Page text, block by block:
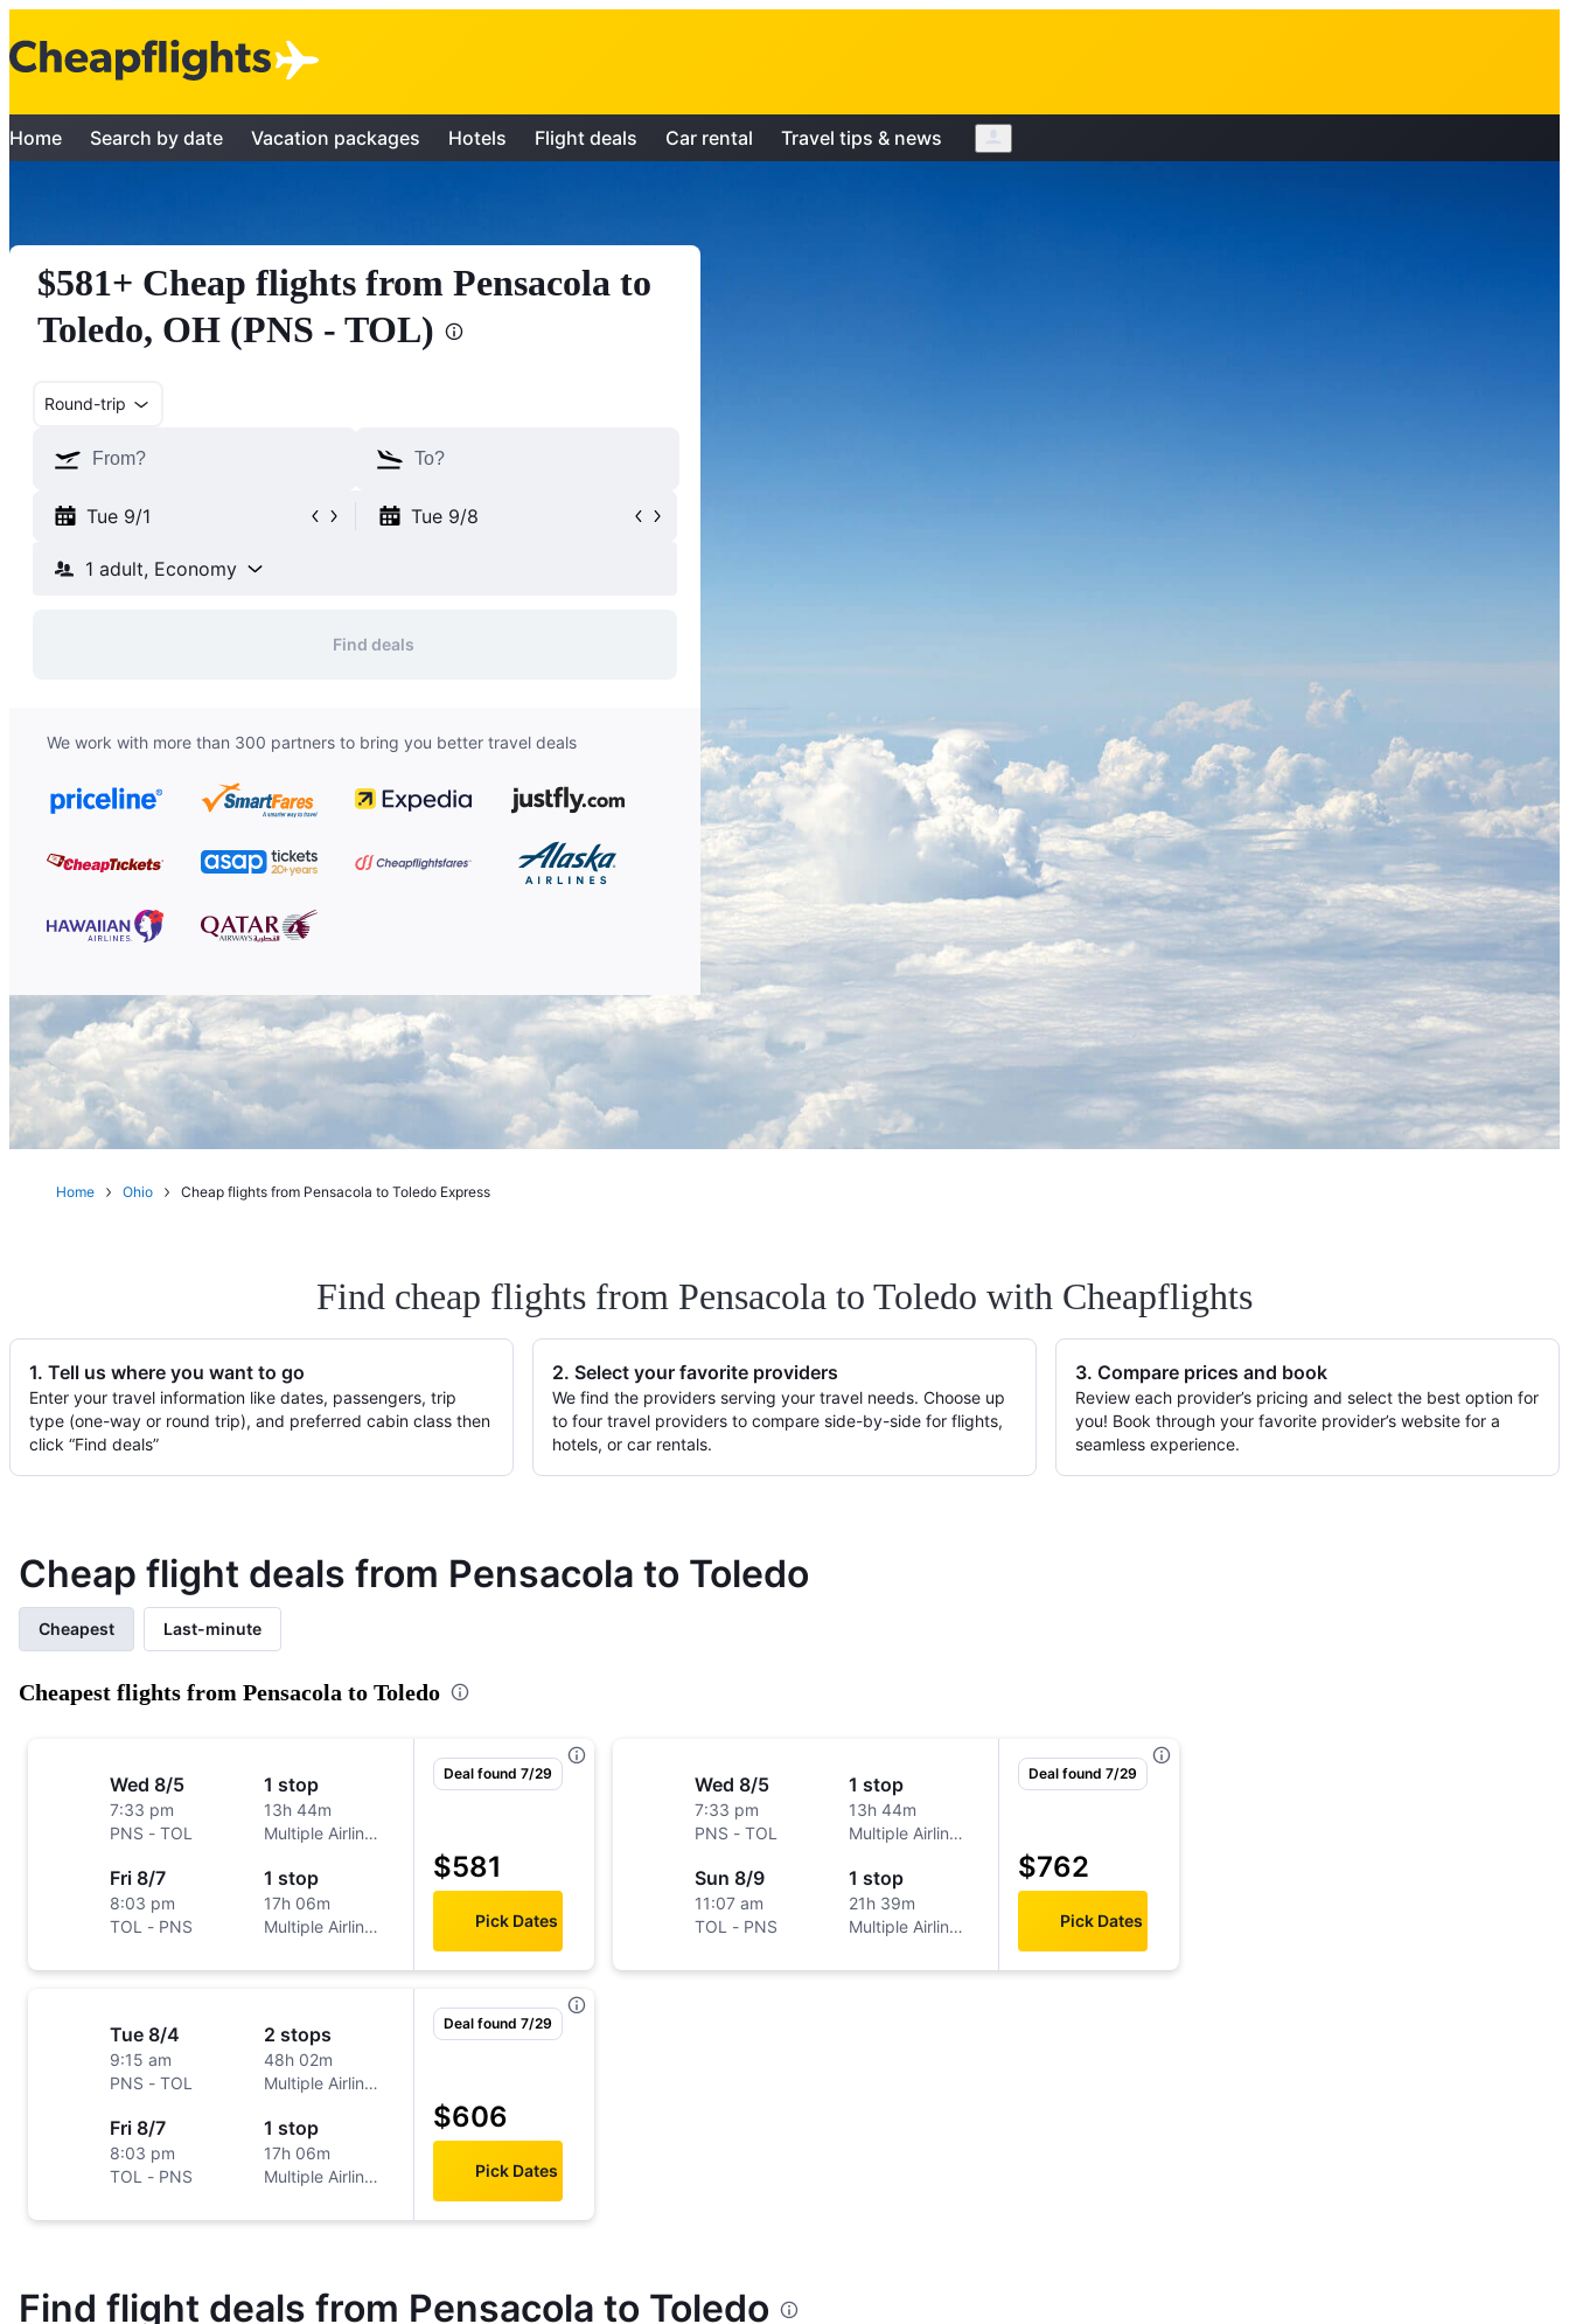
Home Search by date Vacation packages Hotels Flight deals Car rental Travel tips & news
$581+ Cheap flights from Pensacola to
Toledo, OH (PNS - TOL)
Round-trip
Tue 9/1 Tue 9/8
1 adult, Economy
Find deals
We work with more than 300 partners to bring you better travel deals
Home Ohio Cheap flights from Pensacola to Toledo Express
Find cheap flights from Pensacola to Toledo with Cheapflights
1. Tell us where you want to go
Enter your travel information like dates, passengers, trip
type (one-way or round trip), and preferred cabin class then
click “Find deals”
2. Select your favorite providers
We find the providers serving your travel needs. Choose up
to four travel providers to compare side-by-side for flights,
hotels, or car rentals.
3. Compare prices and book
Review each provider’s pricing and select the best option for
you! Book through your favorite provider’s website for a
seamless experience.
Cheap flight deals from Pensacola to Toledo
Cheapest Last-minute
Cheapest flights from Pensacola to Toledo
Wed 8/5
7:33 pm
PNS - TOL
1 stop
13h 44m
Multiple Airlines
Fri 8/7
8:03 pm
TOL - PNS
1 stop
17h 06m
Multiple Airlines
Deal found 7/29
$581
Pick Dates
Tue 8/4
9:15 am
PNS - TOL
2 stops
48h 02m
Multiple Airlines
Fri 8/7
8:03 pm
TOL - PNS
1 stop
17h 06m
Multiple Airlines
Deal found 7/29
$606
Pick Dates
Wed 8/5
7:33 pm
PNS - TOL
1 stop
13h 44m
Multiple Airlines
Sun 8/9
11:07 am
TOL - PNS
1 stop
21h 39m
Multiple Airlines
Deal found 7/29
$762
Pick Dates
Find flight deals from Pensacola to Toledo